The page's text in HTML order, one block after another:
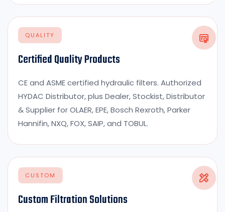
QUALITY
Certified Quality Products
CE and ASME certified hydraulic filters. Authorized
HYDAC Distributor, plus Dealer, Stockist, Distributor
& Supplier for OLAER, EPE, Bosch Rexroth, Parker
Hannifin, NXQ, FOX, SAIP, and TOBUL.
CUSTOM
Custom Filtration Solutions